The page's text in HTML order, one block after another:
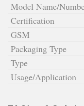
Model Name/
Certification
GSM
Packaging Type
Type
Usage/Application